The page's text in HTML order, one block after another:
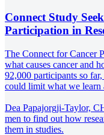
Connect Study
Participation in
The Connect for Cancer
what causes cancer and
92,000 participants so
could limit what we learn
Dea Papajorgji-Taylor,
men to find out how
them in studies.